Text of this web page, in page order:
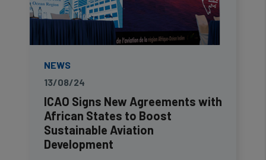
NEWS
13/08/24
ICAO Signs New Agreements with
African States to Boost
Sustainable Aviation
Development